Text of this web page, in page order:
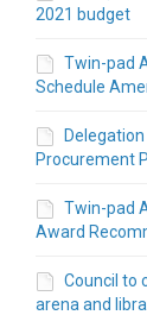
2021 budget
Twin-pad
Schedule
Procurement
Twin-pad
Award
Council to
arena and